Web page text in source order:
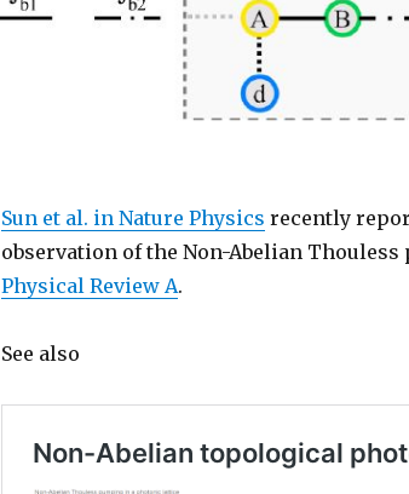
Sun et al. in Nature Physics recently
observation of the Non-Abelian Thouless
Physical Review A.
See also